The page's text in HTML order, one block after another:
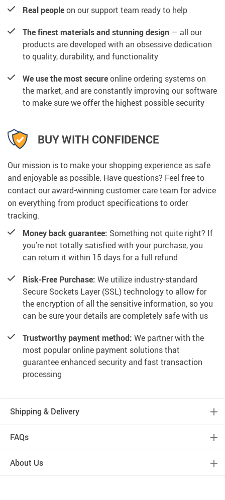
Real peopleon our support team ready to help
The finest materials and stunning design — all our
products are developed with an obsessive dedication
to quality, durability, and functionality
We use the most secureonline ordering systems on
the market, and are constantly improving our software
to make sure we offer the highest possible security
BUY WITH CONFIDENCE
Our mission is to make your shopping experience as safe
and enjoyable as possible. Have questions? Feel free to
contact our award-winning customer care team for advice
on everything from product specifications to order
tracking.
Money back guarantee: Something not quite right? If
you’re not totally satisfied with your purchase, you
can return it within 15 days for a full refund
Risk-Free Purchase: We utilize industry-standard
Secure Sockets Layer (SSL) technology to allow for
the encryption of all the sensitive information, so you
can be sure your details are completely safe with us
Trustworthy payment method: We partner with the
most popular online payment solutions that
guarantee enhanced security and fast transaction
processing
Shipping & Delivery
FAQs
About Us